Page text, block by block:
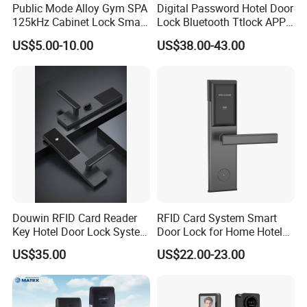
1.About the MOQ?
Our MOQ is 1000 sets (or pieces) with white box, and if
you need to have your own brand with colored box, it
Public Mode Alloy Gym SPA
125kHz Cabinet Lock Smart
RFID Locker Lock
US$5.00-10.00
Digital Password Hotel Door
Lock Bluetooth Ttlock APP
Electronic Keyless Hotel
Apartment Door Locks
US$38.00-43.00
Douwin RFID Card Reader
Key Hotel Door Lock System
Sdk Integrated with Any
Pms
US$35.00
RFID Card System Smart
Door Lock for Home Hotel
Apartment
US$22.00-23.00